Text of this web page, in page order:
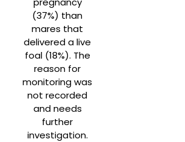
(37%) than
mares that
delivered a live
foal (18%). The
reason for
monitoring was
not recorded
and needs
further
investigation.